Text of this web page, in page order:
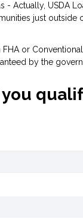
- Actually, USDA
just outside
or
by the